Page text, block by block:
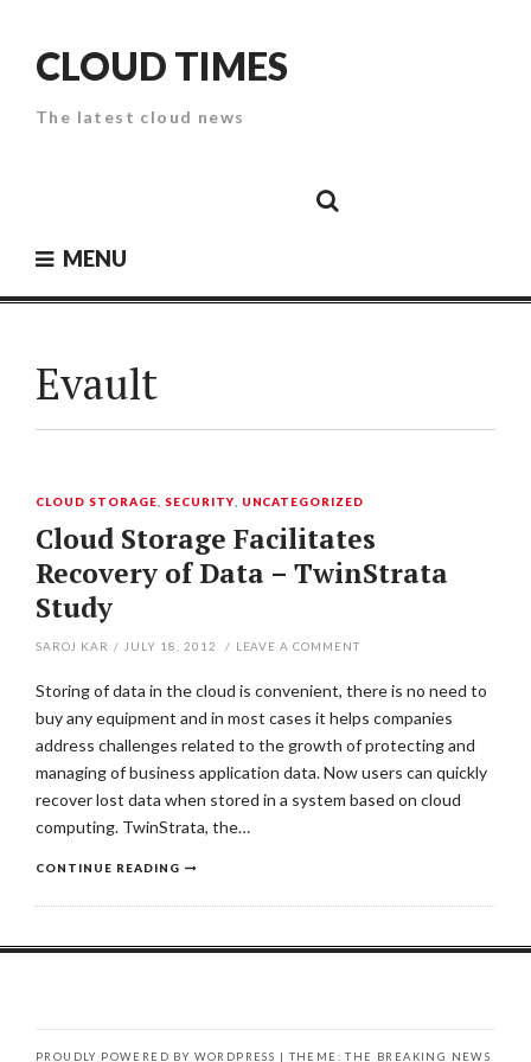
contentCLOUD TIMES
The latest cloud news
SecurityPaper
MENU
Evault
CLOUD STORAGE SECURITY UNCATEGORIZED
Cloud Storage Facilitates
Recovery of Data – TwinStrata
Study
SAROJ KAR / JULY 18, 2012 / LEAVE A COMMENT
Storing of data in the cloud is convenient, there is no need to
buy any equipment and in most cases it helps companies
address challenges related to the growth of protecting and
managing of business application data. Now users can quickly
recover lost data when stored in a system based on cloud
computing. TwinStrata, the…
CONTINUE READING
PROUDLY POWERED BY WORDPRESS | THEME: THE BREAKING NEWS